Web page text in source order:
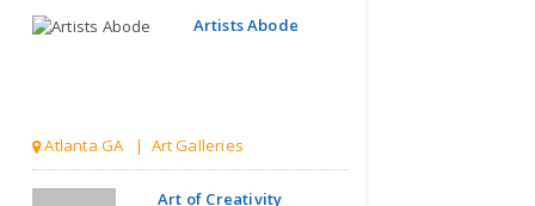
Artists Abode
Atlanta GA | Art Galleries
Art of Creativity